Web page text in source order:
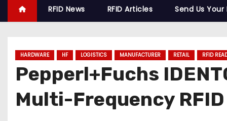
n
RFID News RFID Articles Send Us Your
HARDWARE HF LOGISTICS MANUFACTURER RETAIL RFID
Pepperl+Fuchs
Multi-Frequency